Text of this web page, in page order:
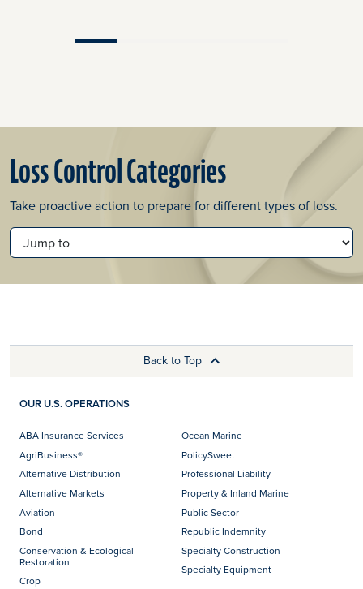
Loss Control Categories
Take proactive action to prepare for different types of loss.
JUMP TO
Back to Top
OUR U.S. OPERATIONS
ABA Insurance Services
AgriBusiness®
Alternative Distribution
Alternative Markets
Aviation
Bond
Conservation & Ecological
Restoration
Crop
Ocean Marine
PolicySweet
Professional Liability
Property & Inland Marine
Public Sector
Republic Indemnity
Specialty Construction
Specialty Equipment